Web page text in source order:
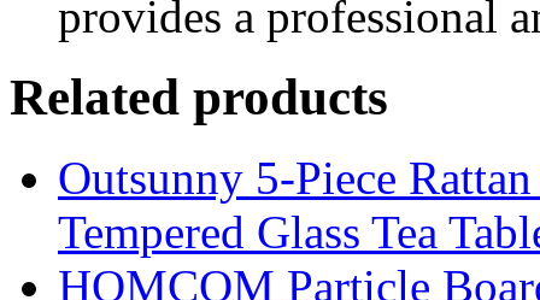
provides a professional
Related products
Outsunny 5-Piece
Tempered Glass Tea
HOMCOM Particle